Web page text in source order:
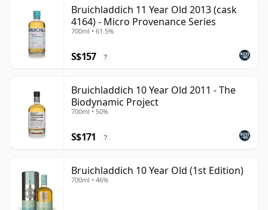
Bruichladdich 11 Year Old 2013 (cask
4164) - Micro Provenance Series
700ml • 61.5%
S$157 ?
Bruichladdich 10 Year Old 2011 - The
Biodynamic Project
700ml • 50%
S$171 ?
Bruichladdich 10 Year Old (1st Edition)
700ml • 46%